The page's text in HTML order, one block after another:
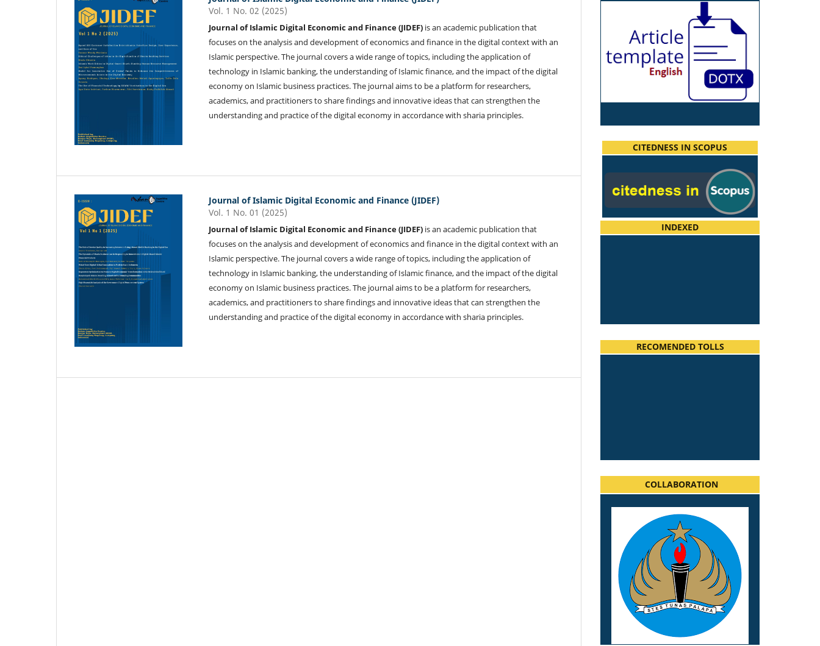
Vol. 1 No. 02 (2025)
Journal of Islamic Digital Economic and Finance (JIDEF) is an academic publication that
focuses on the analysis and development of economics and finance in the digital context with an
Islamic perspective. The journal covers a wide range of topics, including the application of
technology in Islamic banking, the understanding of Islamic finance, and the impact of the digital
economy on Islamic business practices. The journal aims to be a platform for researchers,
academics, and practitioners to share findings and innovative ideas that can strengthen the
understanding and practice of the digital economy in accordance with sharia principles.
Journal of Islamic Digital Economic and Finance (JIDEF)
Vol. 1 No. 01 (2025)
Journal of Islamic Digital Economic and Finance (JIDEF) is an academic publication that
focuses on the analysis and development of economics and finance in the digital context with an
Islamic perspective. The journal covers a wide range of topics, including the application of
technology in Islamic banking, the understanding of Islamic finance, and the impact of the digital
economy on Islamic business practices. The journal aims to be a platform for researchers,
academics, and practitioners to share findings and innovative ideas that can strengthen the
understanding and practice of the digital economy in accordance with sharia principles.
CITEDNESS IN SCOPUS
INDEXED
RECOMENDED TOLLS
COLLABORATION